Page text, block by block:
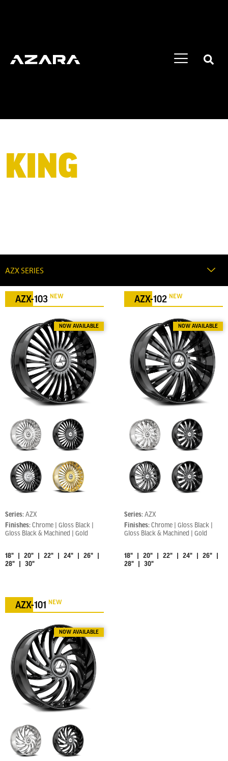
KING
AZX-103 NEW
Series: AZX
Finishes: Chrome | Gloss Black |
Gloss Black & Machined | Gold
18" | 20" | 22" | 24" | 26" |
28" | 30"
AZX-102 NEW
Series: AZX
Finishes: Chrome | Gloss Black |
Gloss Black & Machined | Gold
18" | 20" | 22" | 24" | 26" |
28" | 30"
AZX-101 NEW